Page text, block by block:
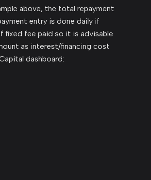
above, the total repayment
entry is done daily if
fixed fee paid so it is advisable
as interest/financing cost
dashboard: